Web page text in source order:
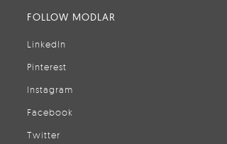
FOLLOW MODLAR
LinkedIn
Pinterest
Instagram
Facebook
Twitter